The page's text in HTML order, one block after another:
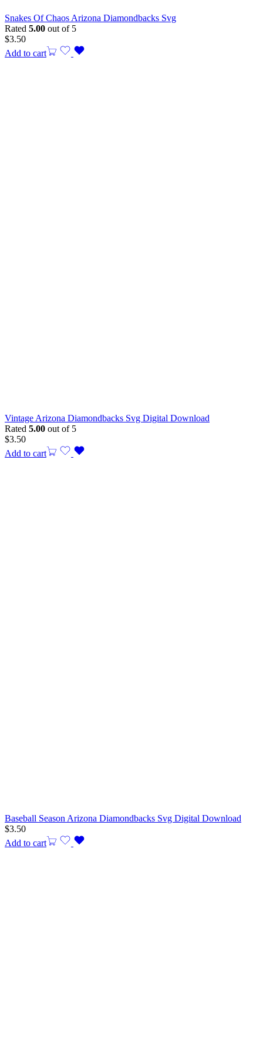
Snakes Of Chaos Arizona Diamondbacks Svg
Rated 5.00 out of 5
$3.50
Add to cart
Vintage Arizona Diamondbacks Svg Digital Download
Rated 5.00 out of 5
$3.50
Add to cart
Baseball Season Arizona Diamondbacks Svg Digital Download
$3.50
Add to cart